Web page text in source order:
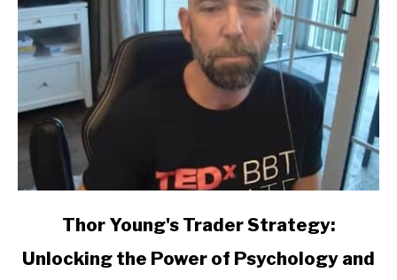
Thor
Thor Young's Trader Strategy:
Unlocking the Power of Psychology and